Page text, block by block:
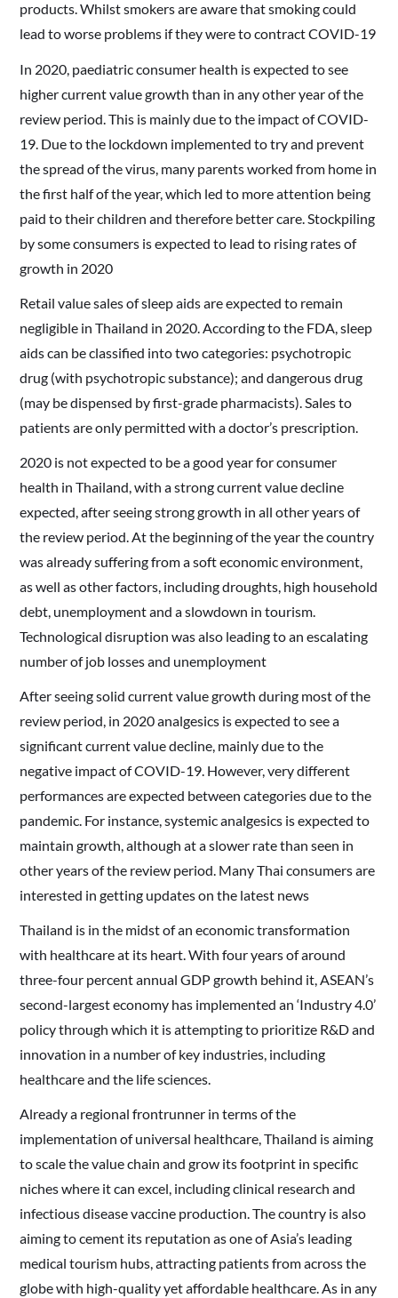
products. Whilst smokers are aware that smoking could
lead to worse problems if they were to contract COVID-19
In 2020, paediatric consumer health is expected to see
higher current value growth than in any other year of the
review period. This is mainly due to the impact of COVID-
19. Due to the lockdown implemented to try and prevent
the spread of the virus, many parents worked from home in
the first half of the year, which led to more attention being
paid to their children and therefore better care. Stockpiling
by some consumers is expected to lead to rising rates of
growth in 2020
Retail value sales of sleep aids are expected to remain
negligible in Thailand in 2020. According to the FDA, sleep
aids can be classified into two categories: psychotropic
drug (with psychotropic substance); and dangerous drug
(may be dispensed by first-grade pharmacists). Sales to
patients are only permitted with a doctor’s prescription.
2020 is not expected to be a good year for consumer
health in Thailand, with a strong current value decline
expected, after seeing strong growth in all other years of
the review period. At the beginning of the year the country
was already suffering from a soft economic environment,
as well as other factors, including droughts, high household
debt, unemployment and a slowdown in tourism.
Technological disruption was also leading to an escalating
number of job losses and unemployment
After seeing solid current value growth during most of the
review period, in 2020 analgesics is expected to see a
significant current value decline, mainly due to the
negative impact of COVID-19. However, very different
performances are expected between categories due to the
pandemic. For instance, systemic analgesics is expected to
maintain growth, although at a slower rate than seen in
other years of the review period. Many Thai consumers are
interested in getting updates on the latest news
Thailand is in the midst of an economic transformation
with healthcare at its heart. With four years of around
three-four percent annual GDP growth behind it, ASEAN’s
second-largest economy has implemented an ‘Industry 4.0’
policy through which it is attempting to prioritize R&D and
innovation in a number of key industries, including
healthcare and the life sciences.
Already a regional frontrunner in terms of the
implementation of universal healthcare, Thailand is aiming
to scale the value chain and grow its footprint in specific
niches where it can excel, including clinical research and
infectious disease vaccine production. The country is also
aiming to cement its reputation as one of Asia’s leading
medical tourism hubs, attracting patients from across the
globe with high-quality yet affordable healthcare. As in any